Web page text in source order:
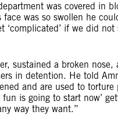
was covered in
was so swollen he
if we did
sustained a broken
in detention. He told
and are used to
is going to start now’
way they want.”